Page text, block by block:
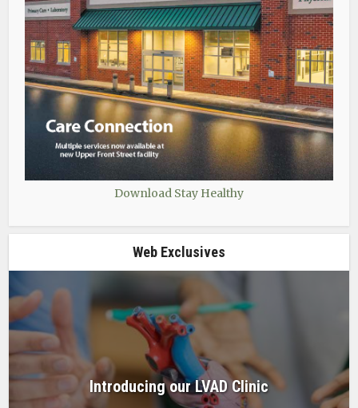
Download Stay Healthy
Web Exclusives
Introducing our LVAD Clinic